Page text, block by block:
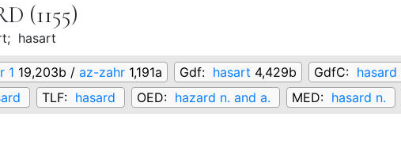
(1155)
hasart
1 19,203b / az-zahr 1,191a Gdf: hasart 4,429b GdfC: hasard
TLF: hasard OED: hazard n. and a. MED: hasard n.